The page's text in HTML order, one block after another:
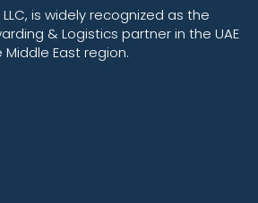
is widely recognized as the
& Logistics partner in the UAE
East region.